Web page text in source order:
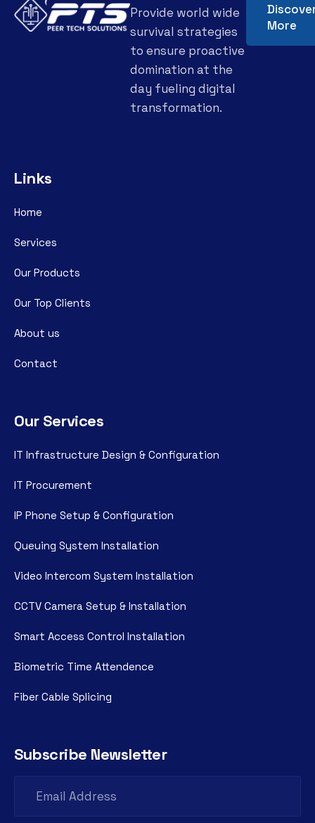
Provide world wide
survival strategies
to ensure proactive
domination at the
day fueling digital
transformation.
More
Links
Home
Services
Our Products
Our Top Clients
About us
Contact
Our Services
IT Infrastructure Design & Configuration
IT Procurement
IP Phone Setup & Configuration
Queuing System Installation
Video Intercom System Installation
CCTV Camera Setup & Installation
Smart Access Control Installation
Biometric Time Attendence
Fiber Cable Splicing
Subscribe Newsletter